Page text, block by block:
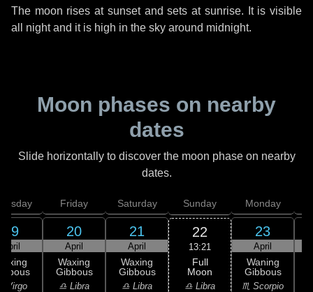
The moon rises at sunset and sets at sunrise. It is visible
all night and it is high in the sky around midnight.
Moon phases on nearby
dates
Slide horizontally to discover the moon phase on nearby
dates.
19
April
Virgo
Friday
20
April
Waxing
Gibbous
♎ Libra
Saturday
21
April
Waxing
Gibbous
♎ Libra
Sunday
22
13:21
Full
Moon
♎ Libra
Monday
23
April
Waning
Gibbous
♏ Scorpio